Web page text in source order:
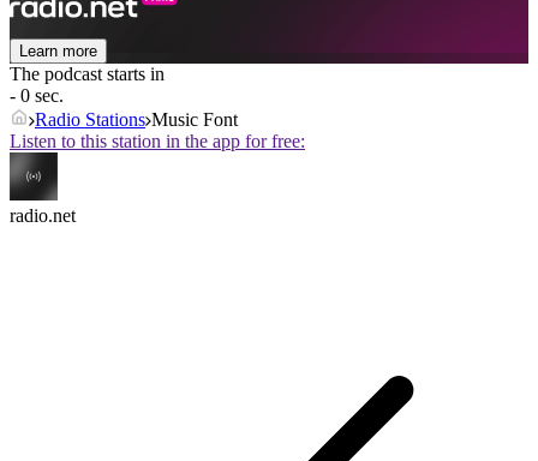
Learn more
The podcast starts in
- 0 sec.
Radio Stations Music Font
Listen to this station in the app for free:
radio.net